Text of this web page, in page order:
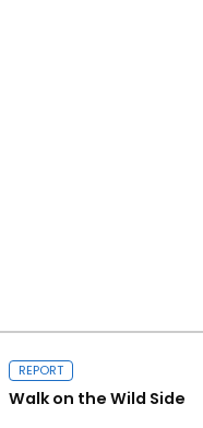
REPORT
Walk on the Wild Side